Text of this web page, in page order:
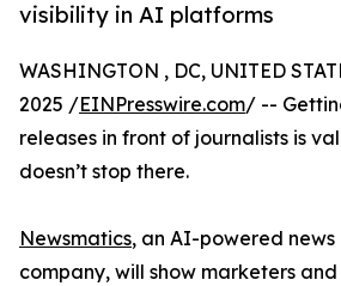
visibility in AI platforms
WASHINGTON , DC, UNITED
2025 /EINPresswire.com/ --
releases in front of journalists is
doesn’t stop there.
Newsmatics, an AI-powered
company, will show marketers